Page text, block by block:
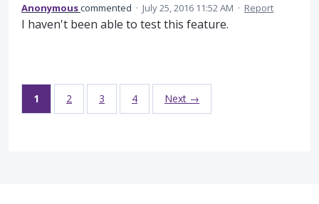
Anonymouscommented · July 25, 2016 11:52 AM · Report
I haven't been able to test this feature.
1 2 3 4 Next →